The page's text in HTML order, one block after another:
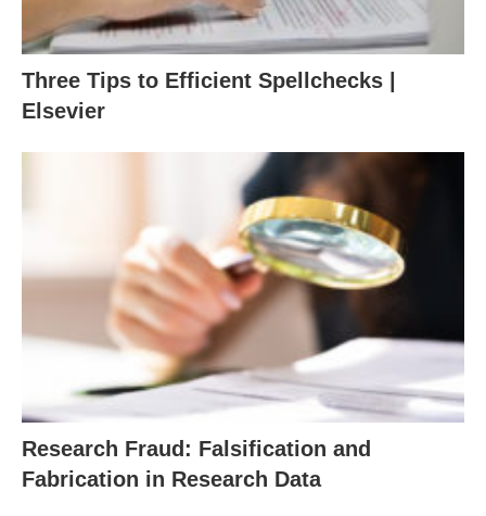
Three Tips to Efficient Spellchecks |
Elsevier
Research Fraud: Falsification and
Fabrication in Research Data